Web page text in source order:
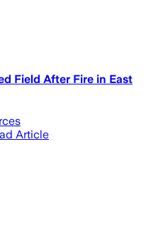
Field After Fire in East
Article